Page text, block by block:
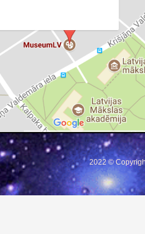
2022 ©